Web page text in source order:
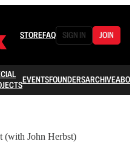
STOREFAQ SIGN IN JOIN
EVENTSFOUNDERSARCHIVE
(with John Herbst)